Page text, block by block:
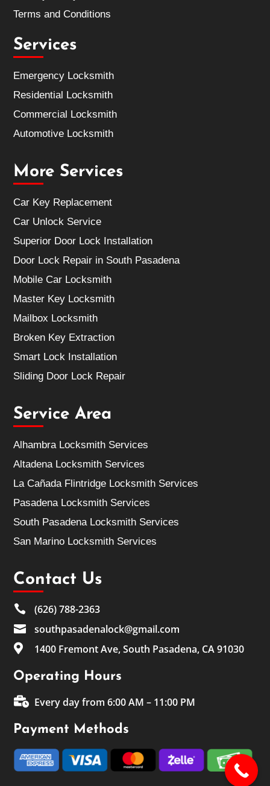
Terms and Conditions
Services
Emergency Locksmith
Residential Locksmith
Commercial Locksmith
Automotive Locksmith
More Services
Car Key Replacement
Car Unlock Service
Superior Door Lock Installation
Door Lock Repair in South Pasadena
Mobile Car Locksmith
Master Key Locksmith
Mailbox Locksmith
Broken Key Extraction
Smart Lock Installation
Sliding Door Lock Repair
Service Area
Alhambra Locksmith Services
Altadena Locksmith Services
La Cañada Flintridge Locksmith Services
Pasadena Locksmith Services
South Pasadena Locksmith Services
San Marino Locksmith Services
Contact Us
 (626) 788-2363
 southpasadenalock@gmail.com
 1400 Fremont Ave, South Pasadena, CA 91030
Operating Hours
 Every day from 6:00 AM – 11:00 PM
Payment Methods